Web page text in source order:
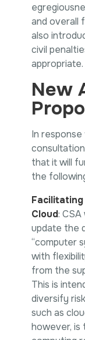
and overall
also
civil
appropriate.
New
In
that it will
the
Facilitating
Cloud:
update the
“computer
with
from the
This is
diversify
such as
however, is